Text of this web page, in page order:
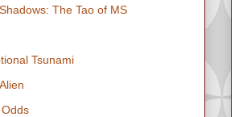
The Tao of MS
Tsunami